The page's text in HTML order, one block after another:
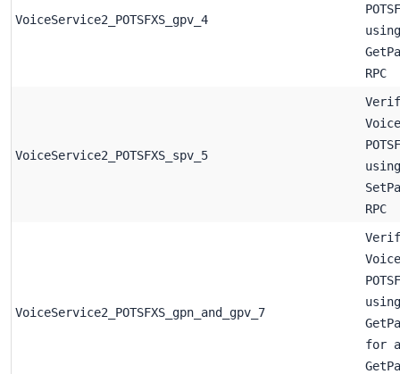
VoiceService2_POTSFXS_gpv_4
using
RPC
VoiceService2_POTSFXS_spv_5
using
RPC
VoiceService2_POTSFXS_gpn_and_gpv_7
using
for